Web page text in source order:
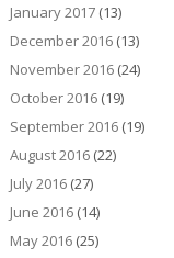
January 2017(13)
December 2016(13)
November 2016(24)
October 2016(19)
September 2016(19)
August 2016(22)
July 2016(27)
June 2016(14)
May 2016(25)